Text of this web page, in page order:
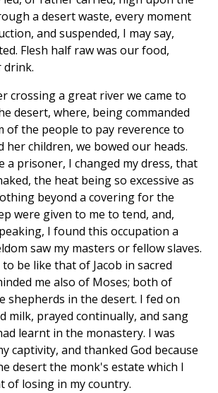
a desert waste, every moment
and suspended, I may say,
Flesh half raw was our food,
drink.
crossing a great river we came to
desert, where, being commanded
of the people to pay reverence to
her children, we bowed our heads.
a prisoner, I changed my dress, that
the heat being so excessive as
beyond a covering for the
were given to me to tend, and,
I found this occupation a
saw my masters or fellow slaves.
be like that of Jacob in sacred
me also of Moses; both of
shepherds in the desert. I fed on
milk, prayed continually, and sang
learnt in the monastery. I was
captivity, and thanked God because
desert the monk's estate which I
of losing in my country.